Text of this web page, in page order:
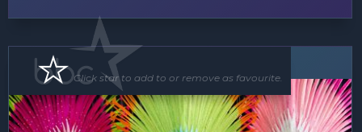
Floor Show Roving Act
Click star to add to or remove as favourite.